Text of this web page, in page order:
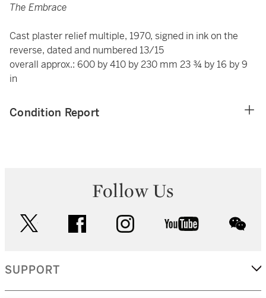
The Embrace
Cast plaster relief multiple, 1970, signed in ink on the
reverse, dated and numbered 13/15
overall approx.: 600 by 410 by 230 mm 23 ¾ by 16 by 9
in
Condition Report
Follow Us
facebook instagram youtube
SUPPORT